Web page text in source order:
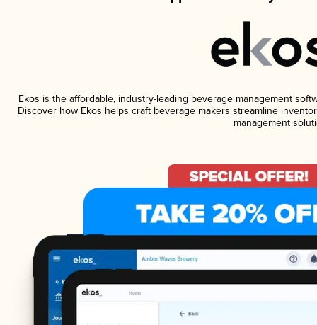
Ekos is the affordable, industry-leading beverage management
Discover how Ekos helps craft beverage makers streamline
management